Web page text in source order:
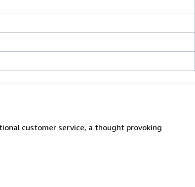
customer service, a thought provoking